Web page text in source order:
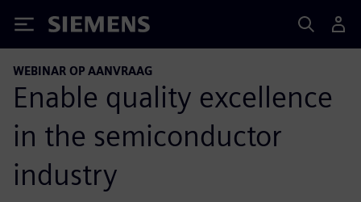
Siemens
WEBINAR OP AANVRAAG
Enable quality excellence
in the semiconductor
industry